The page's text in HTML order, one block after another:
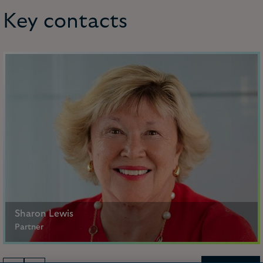
Key contacts
Sharon Lewis
Partner
Paris